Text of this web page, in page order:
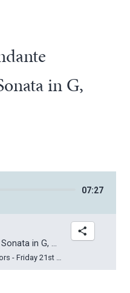
in G,
07:27
Andante espressivo, from Sonata in G, Op. 28
Commemoration of Benefactors - Friday 21st March 2025